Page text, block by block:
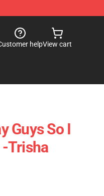
helpView cart
Guys So I
Trisha